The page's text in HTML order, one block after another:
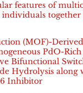
features of
individuals
(MOF)-Derived
PdO-
Bifunctional
Hydrolysis along
Inhibitor